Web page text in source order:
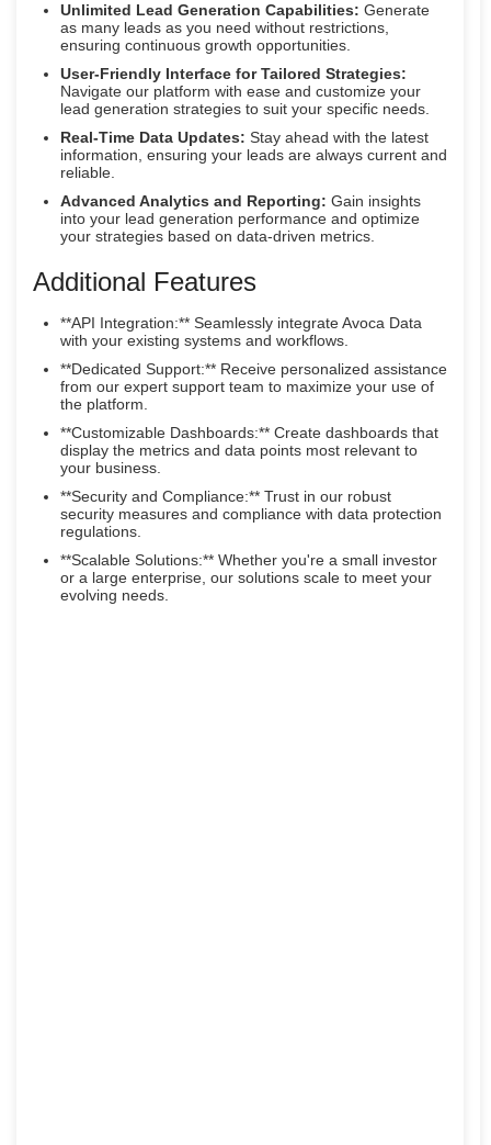
Unlimited Lead Generation Capabilities: Generate
as many leads as you need without restrictions,
ensuring continuous growth opportunities.
User-Friendly Interface for Tailored Strategies:
Navigate our platform with ease and customize your
lead generation strategies to suit your specific needs.
Real-Time Data Updates: Stay ahead with the latest
information, ensuring your leads are always current and
reliable.
Advanced Analytics and Reporting: Gain insights
into your lead generation performance and optimize
your strategies based on data-driven metrics.
Additional Features
**API Integration:** Seamlessly integrate Avoca Data
with your existing systems and workflows.
**Dedicated Support:** Receive personalized assistance
from our expert support team to maximize your use of
the platform.
**Customizable Dashboards:** Create dashboards that
display the metrics and data points most relevant to
your business.
**Security and Compliance:** Trust in our robust
security measures and compliance with data protection
regulations.
**Scalable Solutions:** Whether you're a small investor
or a large enterprise, our solutions scale to meet your
evolving needs.